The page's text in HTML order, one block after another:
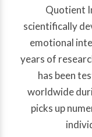
Quotient
scientifically
emotional
years of
has been
worldwide
picks up